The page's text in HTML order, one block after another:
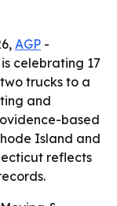
AGP -
celebrating 17
trucks to a
and
based
Island and
reflects